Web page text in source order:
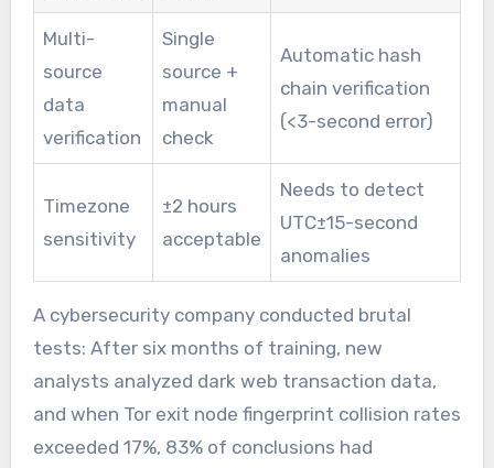
Multi-
source
data
verification
Single
source +
manual
check
Automatic hash
chain verification
(<3-second error)
Timezone
sensitivity
±2 hours
acceptable
Needs to detect
UTC±15-second
anomalies
A cybersecurity company conducted brutal
tests: After six months of training, new
analysts analyzed dark web transaction data,
and when Tor exit node fingerprint collision rates
exceeded 17%, 83% of conclusions had